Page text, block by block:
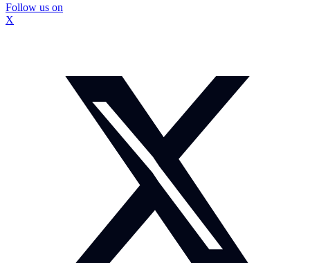
Follow us on
X